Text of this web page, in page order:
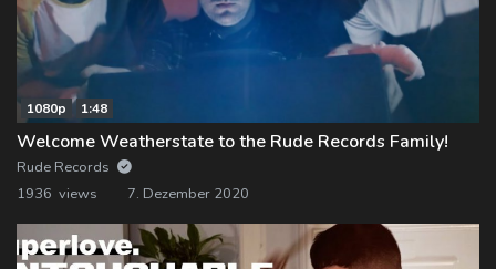
1080p 1:48
Welcome Weatherstate to the Rude Records Family!
Rude Records
1936 views
7. Dezember 2020